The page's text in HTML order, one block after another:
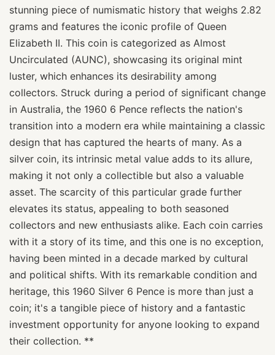
stunning piece of numismatic history that weighs 2.82
grams and features the iconic profile of Queen
Elizabeth II. This coin is categorized as Almost
Uncirculated (AUNC), showcasing its original mint
luster, which enhances its desirability among
collectors. Struck during a period of significant change
in Australia, the 1960 6 Pence reflects the nation's
transition into a modern era while maintaining a classic
design that has captured the hearts of many. As a
silver coin, its intrinsic metal value adds to its allure,
making it not only a collectible but also a valuable
asset. The scarcity of this particular grade further
elevates its status, appealing to both seasoned
collectors and new enthusiasts alike. Each coin carries
with it a story of its time, and this one is no exception,
having been minted in a decade marked by cultural
and political shifts. With its remarkable condition and
heritage, this 1960 Silver 6 Pence is more than just a
coin; it's a tangible piece of history and a fantastic
investment opportunity for anyone looking to expand
their collection. **